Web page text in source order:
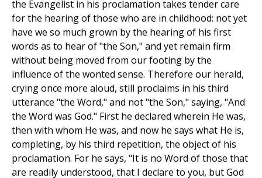
the Evangelist in his proclamation takes tender care
for the hearing of those who are in childhood: not yet
have we so much grown by the hearing of his first
words as to hear of "the Son," and yet remain firm
without being moved from our footing by the
influence of the wonted sense. Therefore our herald,
crying once more aloud, still proclaims in his third
utterance "the Word," and not "the Son," saying, "And
the Word was God." First he declared wherein He was,
then with whom He was, and now he says what He is,
completing, by his third repetition, the object of his
proclamation. For he says, "It is no Word of those that
are readily understood, that I declare to you, but God